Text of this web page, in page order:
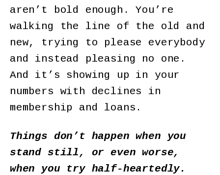
aren’t bold enough. You’re
walking the line of the old and
new, trying to please everybody
and instead pleasing no one.
And it’s showing up in your
numbers with declines in
membership and loans.
Things don’t happen when you
stand still, or even worse,
when you try half-heartedly.